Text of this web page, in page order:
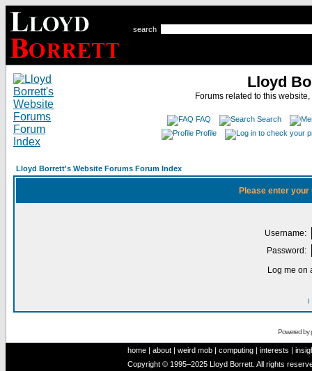
search
Lloyd
Forums related to this
FAQ
Search
Profile
Lloyd Borrett's Website Forums Forum Index
Please enter
Username:
Password:
Log me on
I
Powered by
home | about | weird mob | computing | interests |
Copyright © 1995–2025 Lloyd Borrett. All rights